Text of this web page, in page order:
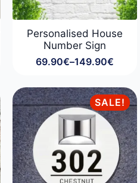
Personalised House
Number Sign
69.90€–149.90€
Price
69.90€
through
149.90€
SALE!